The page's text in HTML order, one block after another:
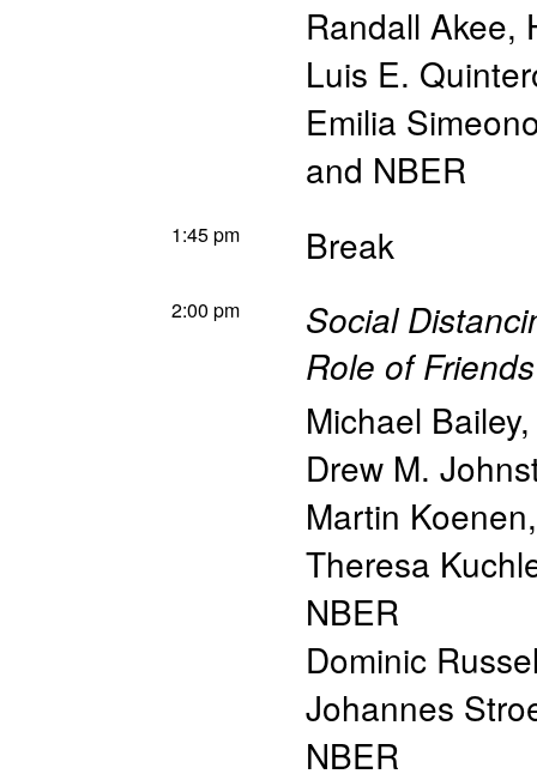
Randall Akee,
Luis E.
Emilia
and NBER
1:45 pm Break
2:00 pm
Social
Role of Friends
Michael Bailey
Drew M.
Martin Koenen
Theresa
NBER
Dominic
Johannes
NBER